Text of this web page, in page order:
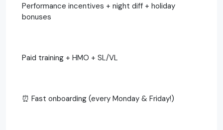
Performance incentives + night diff + holiday
bonuses
Paid training + HMO + SL/VL
⏰ Fast onboarding (every Monday & Friday!)